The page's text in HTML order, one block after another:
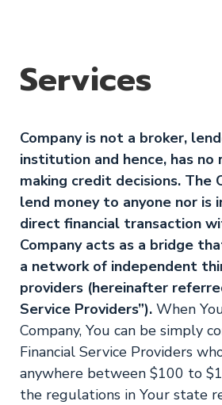
Services
Company is not a broker,
institution and hence, has no
making credit decisions. The
lend money to anyone nor is
direct financial transaction
Company acts as a bridge
a network of independent
providers (hereinafter
Service Providers”). When
Company, You can be simply
Financial Service Providers
anywhere between $100 to
the regulations in Your state